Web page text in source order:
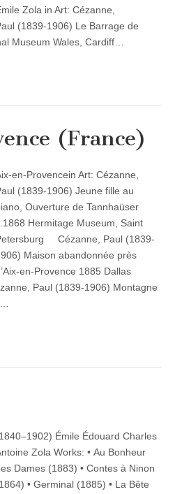
Zola in Art: Cézanne,
(1839-1906) Le Barrage de
Museum Wales, Cardiff…
(France)
en-Provencein Art: Cézanne,
(1839-1906) Jeune fille au
Ouverture de Tannhaüser
Hermitage Museum, Saint
Cézanne, Paul (1839-
Maison abandonnée près
en-Provence 1885 Dallas
Paul (1839-1906) Montagne
Émile Édouard Charles
Zola Works: • Au Bonheur
Dames (1883) • Contes à Ninon
• Germinal (1885) • La Bête